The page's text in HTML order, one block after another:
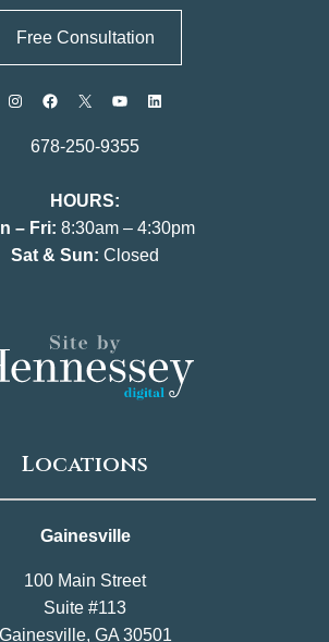
Free Consultation
678-250-9355
HOURS:
– Fri: 8:30am – 4:30pm
Sat & Sun: Closed
Locations
Gainesville
100 Main Street
Suite #113
Gainesville, GA 30501